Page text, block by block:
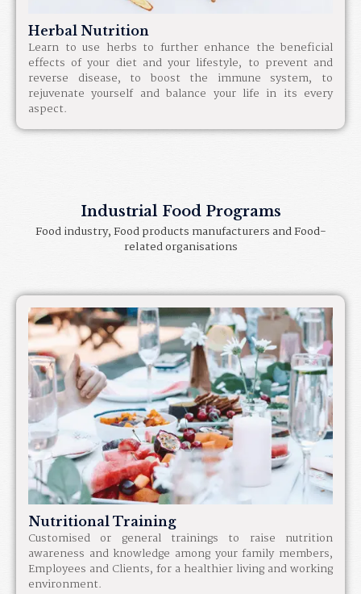
Herbal Nutrition​
Learn to use herbs to further enhance the beneficial
effects of your diet and your lifestyle, to prevent and
reverse disease, to boost the immune system, to
rejuvenate yourself and balance your life in its every
aspect.
Industrial Food Programs
Food industry, Food products manufacturers and Food-
related organisations
Nutritional Training
Customised or general trainings to raise nutrition
awareness and knowledge among your family members,
Employees and Clients, for a healthier living and working
environment.